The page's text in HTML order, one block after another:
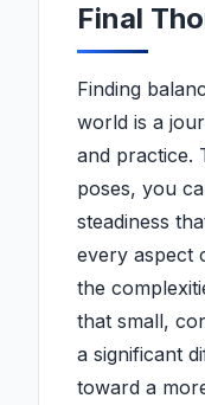
Final
Finding
world is a
and practice.
poses, you
steadiness
every aspect
the
that small,
a significant
toward a